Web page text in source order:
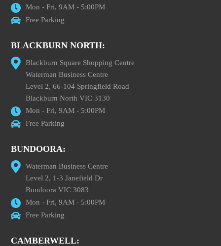
Mon - Fri, 9AM - 5:00PM
Free Parking
BLACKBURN NORTH:
Blackburn Square Shopping Centre
Waterman Business Centre
Level 2, 66-104 Springfield Road
Blackburn North VIC 3130
Mon - Fri, 9AM - 5:00PM
Free Parking
BUNDOORA:
Waterman Business Centre
Level 2, 1-3 Janefield Dr
Bundoora VIC 3083
Mon - Fri, 9AM - 5:00PM
Free Parking
CAMBERWELL: